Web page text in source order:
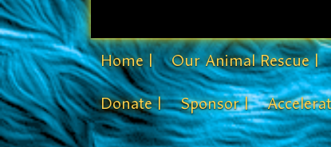
Home | Our Animal Rescue |
Donate |
Sponsor |